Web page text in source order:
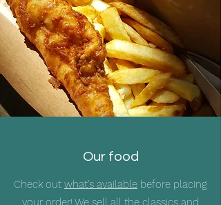
Our food
Check out what's available before placing
your order! We sell all the classics and